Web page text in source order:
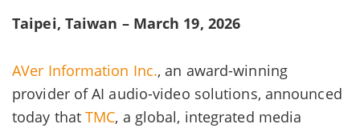
Taipei, Taiwan – March 19, 2026
AVer Information Inc., an award-winning
provider of AI audio-video solutions, announced
today thatTMC, a global, integrated media